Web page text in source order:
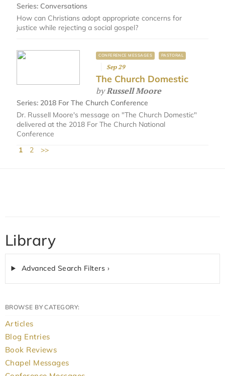
Series: Conversations
How can Christians adopt appropriate concerns for
justice while rejecting a social gospel?
CONFERENCE MESSAGES PASTORAL
Sep 29
The Church Domestic
byRussell Moore
Series: 2018 For The Church Conference
Dr. Russell Moore's message on "The Church Domestic"
delivered at the 2018 For The Church National
Conference
1
2 >>
Library
Advanced Search Filters ›
BROWSE BY CATEGORY:
Articles
Blog Entries
Book Reviews
Chapel Messages